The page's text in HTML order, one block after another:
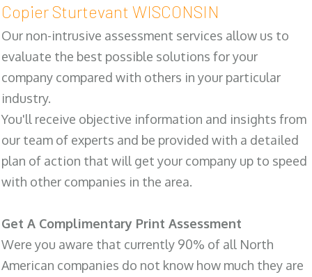
Copier Sturtevant WISCONSIN
Our non-intrusive assessment services allow us to
evaluate the best possible solutions for your
company compared with others in your particular
industry.
You'll receive objective information and insights from
our team of experts and be provided with a detailed
plan of action that will get your company up to speed
with other companies in the area.
Get A Complimentary Print Assessment
Were you aware that currently 90% of all North
American companies do not know how much they are